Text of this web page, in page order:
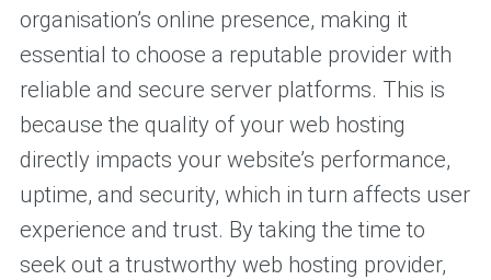
organisation’s online presence, making it
essential to choose a reputable provider with
reliable and secure server platforms. This is
because the quality of your web hosting
directly impacts your website’s performance,
uptime, and security, which in turn affects user
experience and trust. By taking the time to
seek out a trustworthy web hosting provider,